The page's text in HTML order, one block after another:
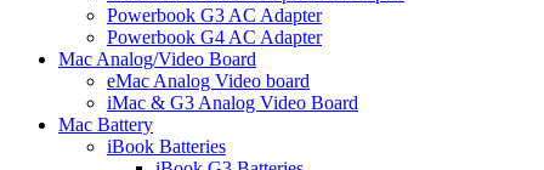
Powerbook G3 AC Adapter
Powerbook G4 AC Adapter
Mac Analog/Video Board
eMac Analog Video board
iMac & G3 Analog Video Board
Mac Battery
iBook Batteries